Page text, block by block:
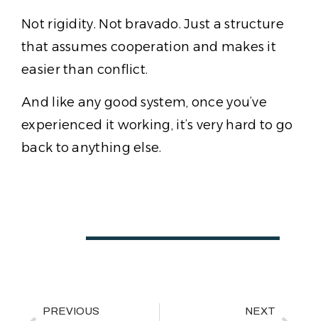
Not rigidity. Not bravado. Just a structure
that assumes cooperation and makes it
easier than conflict.
And like any good system, once you’ve
experienced it working, it’s very hard to go
back to anything else.
PREVIOUS NEXT